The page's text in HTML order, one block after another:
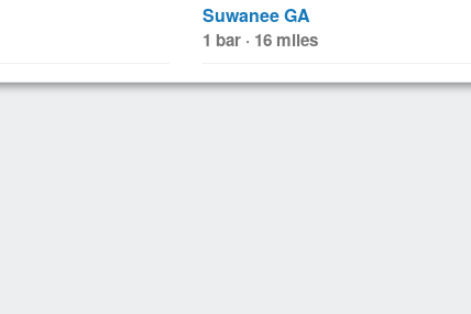
Suwanee GA
1 bar · 16 miles